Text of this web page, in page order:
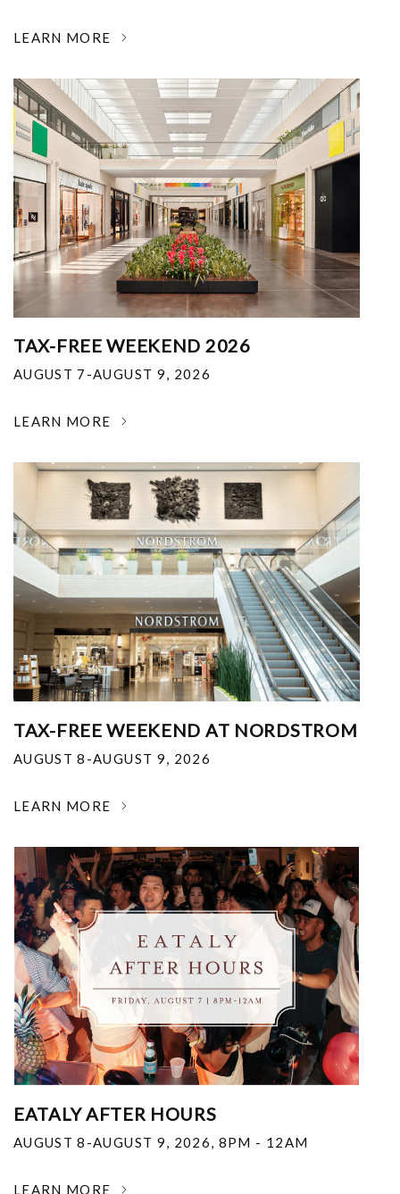
LEARN MORE
TAX-FREE WEEKEND 2026
AUGUST 7-AUGUST 9, 2026
LEARN MORE
TAX-FREE WEEKEND AT NORDSTROM
AUGUST 8-AUGUST 9, 2026
LEARN MORE
EATALY AFTER HOURS
AUGUST 8-AUGUST 9, 2026, 8PM - 12AM
LEARN MORE